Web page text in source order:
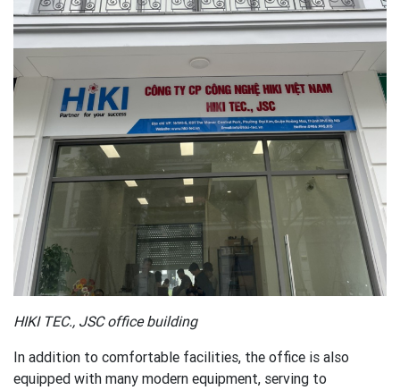
HIKI TEC., JSC office building
In addition to comfortable facilities, the office is also
equipped with many modern equipment, serving to